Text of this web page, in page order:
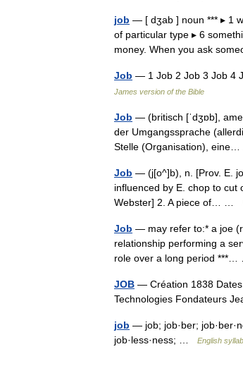
job — [ dʒab ] noun *** ▸ 1
of particular type ▸ 6
money. When you ask
Job — 1 Job 2 Job 3 Job 4
James version of the Bible
Job — (britisch [ˈdʒɒb],
der Umgangssprache
Stelle (Organisation),
Job — (j[o^]b), n. [Prov. E.
influenced by E. chop to cut
Webster] 2. A piece of… …
Job — may refer to:* a joe
relationship performing a
role over a long period
JOB — Création 1838
Technologies Fondateurs
job — job; job·ber;
job·less·ness; …
English